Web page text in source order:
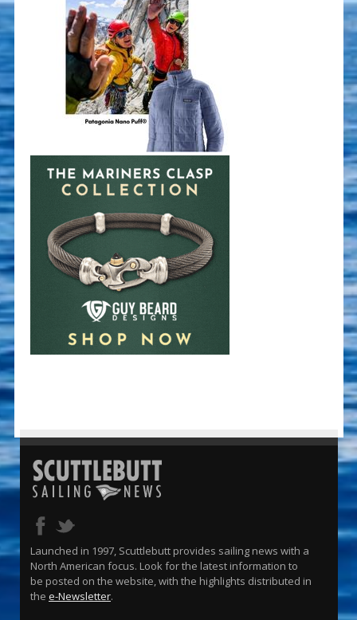
Launched in 1997, Scuttlebutt provides sailing news with a
North American focus. Look for the latest information to
be posted on the website, with the highlights distributed in
the e-Newsletter.